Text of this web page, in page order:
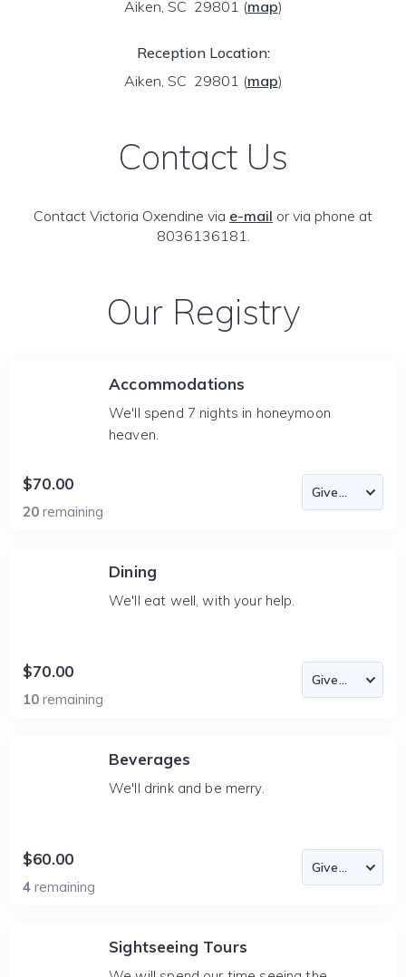
Aiken, SC 29801 (map)
Reception Location:
Aiken, SC 29801 (map)
Contact Us
Contact Victoria Oxendine via e-mail or via phone at
8036136181.
Our Registry
Accommodations
We'll spend 7 nights in honeymoon
heaven.
$70.00
20 remaining
Dining
We'll eat well, with your help.
$70.00
10 remaining
Beverages
We'll drink and be merry.
$60.00
4 remaining
Sightseeing Tours